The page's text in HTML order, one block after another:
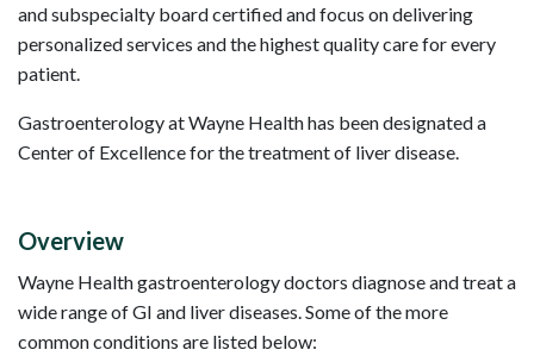
and subspecialty board certified and focus on delivering
personalized services and the highest quality care for every
patient.
Gastroenterology at Wayne Health has been designated a
Center of Excellence for the treatment of liver disease.
Overview
Wayne Health gastroenterology doctors diagnose and treat a
wide range of GI and liver diseases. Some of the more
common conditions are listed below: